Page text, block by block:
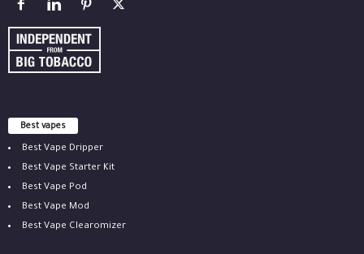
Best vapes
Best Vape Dripper
Best Vape Starter Kit
Best Vape Pod
Best Vape Mod
Best Vape Clearomizer